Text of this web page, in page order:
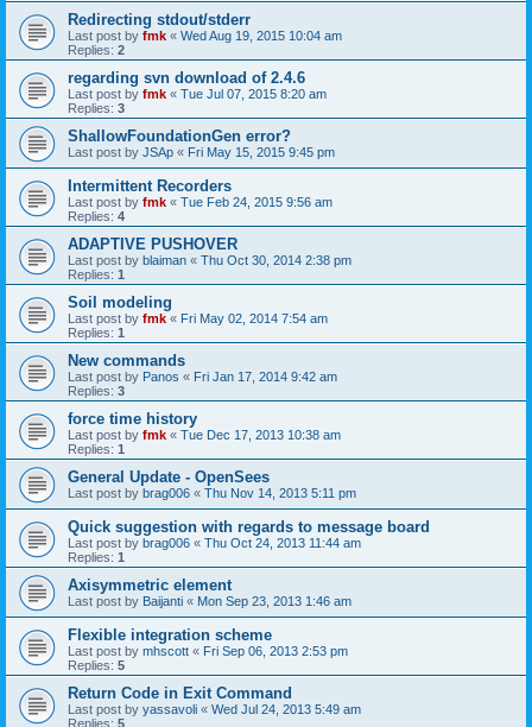
Redirecting stdout/stderr
Last post by fmk « Wed Aug 19, 2015 10:04 am
Replies: 2
regarding svn download of 2.4.6
Last post by fmk « Tue Jul 07, 2015 8:20 am
Replies: 3
ShallowFoundationGen error?
Last post by JSAp « Fri May 15, 2015 9:45 pm
Intermittent Recorders
Last post by fmk « Tue Feb 24, 2015 9:56 am
Replies: 4
ADAPTIVE PUSHOVER
Last post by blaiman « Thu Oct 30, 2014 2:38 pm
Replies: 1
Soil modeling
Last post by fmk « Fri May 02, 2014 7:54 am
Replies: 1
New commands
Last post by Panos « Fri Jan 17, 2014 9:42 am
Replies: 3
force time history
Last post by fmk « Tue Dec 17, 2013 10:38 am
Replies: 1
General Update - OpenSees
Last post by brag006 « Thu Nov 14, 2013 5:11 pm
Quick suggestion with regards to message board
Last post by brag006 « Thu Oct 24, 2013 11:44 am
Replies: 1
Axisymmetric element
Last post by Baijanti « Mon Sep 23, 2013 1:46 am
Flexible integration scheme
Last post by mhscott « Fri Sep 06, 2013 2:53 pm
Replies: 5
Return Code in Exit Command
Last post by yassavoli « Wed Jul 24, 2013 5:49 am
Replies: 5